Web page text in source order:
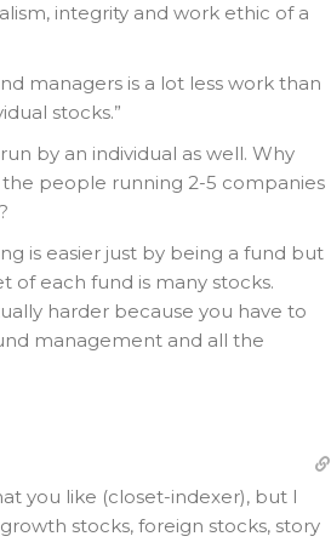
integrity and work ethic of a
managers is a lot less work than
stocks.”
by an individual as well. Why
the people running 2-5 companies
is easier just by being a fund but
of each fund is many stocks.
harder because you have to
management and all the
you like (closet-indexer), but I
stocks, foreign stocks, story